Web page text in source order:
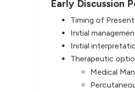
Early Discussion
Timing of
Initial
Initial
Therapeutic
Medical